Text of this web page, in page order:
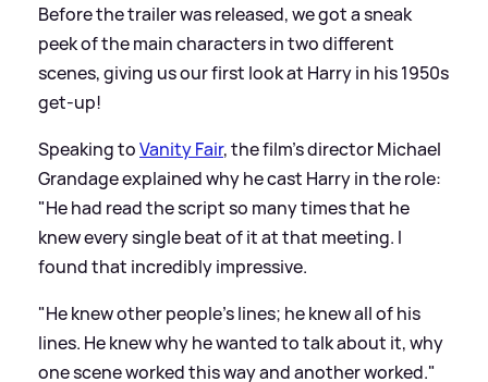
Before the trailer was released, we got a sneak
peek of the main characters in two different
scenes, giving us our first look at Harry in his 1950s
get-up!
Speaking toVanity Fair, the film's director Michael
Grandage explained why he cast Harry in the role:
"He had read the script so many times that he
knew every single beat of it at that meeting. I
found that incredibly impressive.
"He knew other people's lines; he knew all of his
lines. He knew why he wanted to talk about it, why
one scene worked this way and another worked."